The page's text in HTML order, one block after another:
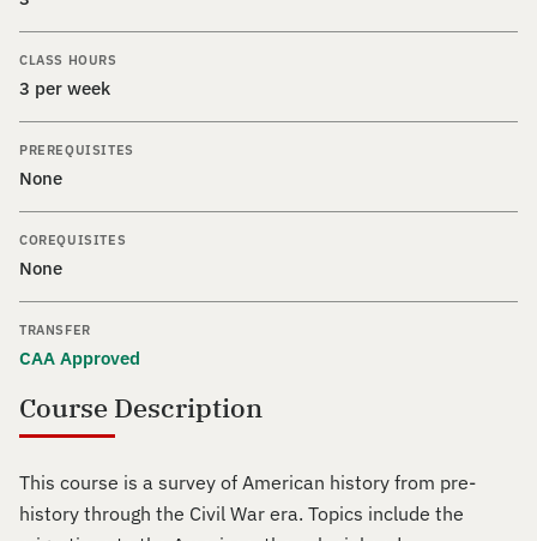
Course Description
This course is a survey of American history from pre-
history through the Civil War era. Topics include the
CLASS HOURS
3 per week
PREREQUISITES
None
COREQUISITES
None
TRANSFER
CAA Approved